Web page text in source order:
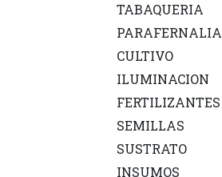
TABAQUERIA
PARAFERNALIA
CULTIVO
ILUMINACION
FERTILIZANTES
SEMILLAS
SUSTRATO
INSUMOS